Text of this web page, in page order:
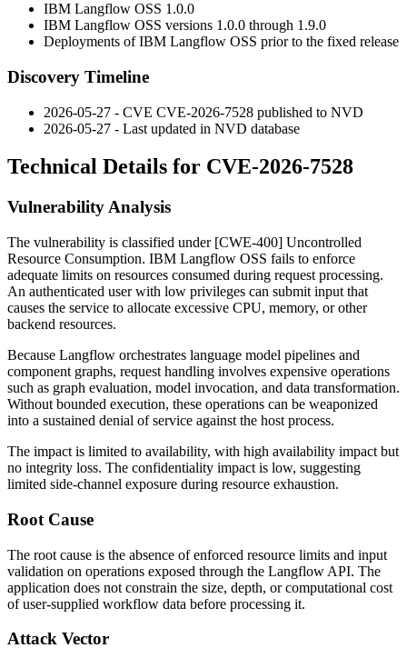
IBM Langflow OSS 1.0.0
IBM Langflow OSS versions 1.0.0 through 1.9.0
Deployments of IBM Langflow OSS prior to the fixed release
Discovery Timeline
2026-05-27 - CVE CVE-2026-7528 published to NVD
2026-05-27 - Last updated in NVD database
Technical Details for CVE-2026-7528
Vulnerability Analysis
The vulnerability is classified under [CWE-400] Uncontrolled
Resource Consumption. IBM Langflow OSS fails to enforce
adequate limits on resources consumed during request processing.
An authenticated user with low privileges can submit input that
causes the service to allocate excessive CPU, memory, or other
backend resources.
Because Langflow orchestrates language model pipelines and
component graphs, request handling involves expensive operations
such as graph evaluation, model invocation, and data transformation.
Without bounded execution, these operations can be weaponized
into a sustained denial of service against the host process.
The impact is limited to availability, with high availability impact but
no integrity loss. The confidentiality impact is low, suggesting
limited side-channel exposure during resource exhaustion.
Root Cause
The root cause is the absence of enforced resource limits and input
validation on operations exposed through the Langflow API. The
application does not constrain the size, depth, or computational cost
of user-supplied workflow data before processing it.
Attack Vector